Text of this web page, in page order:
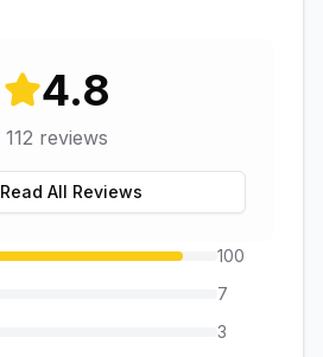
4.8
112 reviews
Read All Reviews
100
7
3